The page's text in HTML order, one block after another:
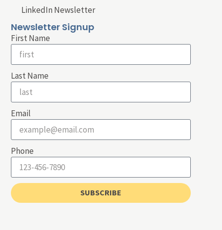
LinkedIn Newsletter
Newsletter Signup
First Name
Last Name
Email
Phone
SUBSCRIBE